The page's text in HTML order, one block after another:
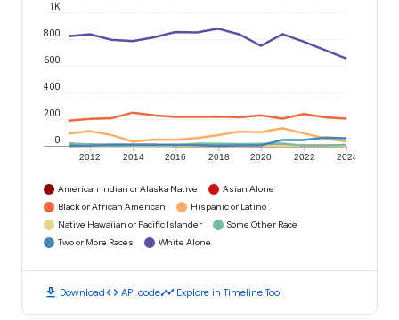
2012 2014 2016 2018 2020 2022 2024
0
200
400
600
800
1K
American Indian or Alaska Native
Asian Alone
Black or African American
Hispanic or Latino
Native Hawaiian or Pacific Islander
Some Other Race
Two or More Races
White Alone
download Downloadcode API codetimeline Explore in Timeline Tool